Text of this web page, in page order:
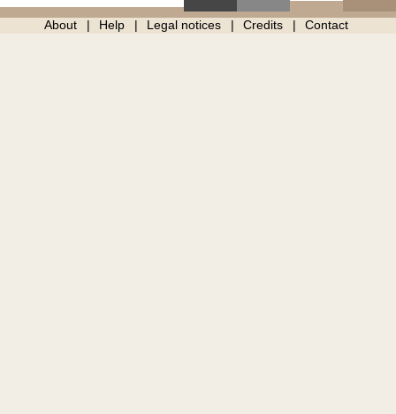
About Help Legal notices Credits Contact